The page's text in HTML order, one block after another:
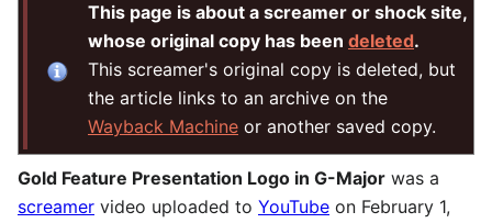
This page is about a screamer or shock site,
whose original copy has been deleted.
This screamer's original copy is deleted, but
the article links to an archive on the
Wayback Machine or another saved copy.
Gold Feature Presentation Logo in G-Major was a
screamer video uploaded to YouTube on February 1,